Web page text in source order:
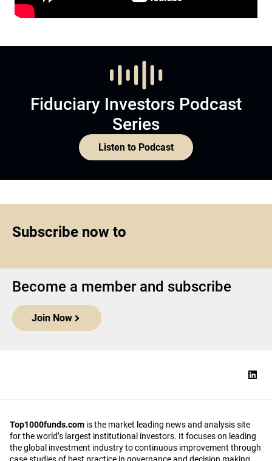
Fiduciary Investors Podcast
Series
Listen to Podcast
Subscribe now to
Become a member and subscribe
Join Now
Top1000funds.com is the market leading news and analysis site
for the world’s largest institutional investors. It focuses on leading
the global investment industry to continuous improvement through